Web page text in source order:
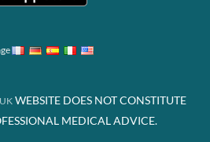
WEBSITE DOES NOT CONSTITUTE
MEDICAL ADVICE.